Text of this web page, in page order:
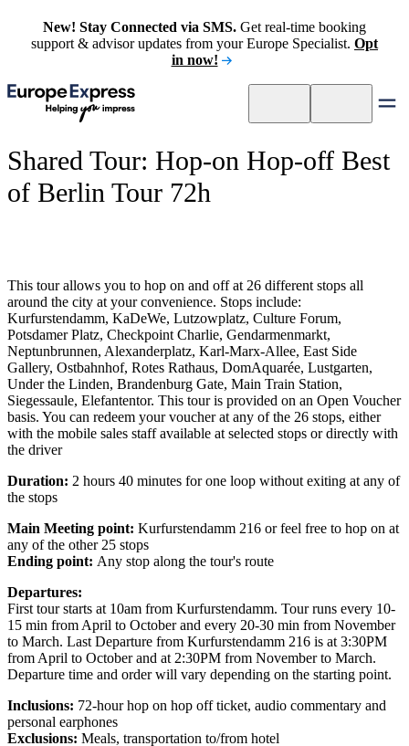
New! Stay Connected via SMS. Get real-time booking
support & advisor updates from your Europe Specialist. Opt
in now!
Shared Tour: Hop-on Hop-off Best
of Berlin Tour 72h
This tour allows you to hop on and off at 26 different stops all
around the city at your convenience. Stops include:
Kurfurstendamm, KaDeWe, Lutzowplatz, Culture Forum,
Potsdamer Platz, Checkpoint Charlie, Gendarmenmarkt,
Neptunbrunnen, Alexanderplatz, Karl-Marx-Allee, East Side
Gallery, Ostbahnhof, Rotes Rathaus, DomAquarée, Lustgarten,
Under the Linden, Brandenburg Gate, Main Train Station,
Siegessaule, Elefantentor. This tour is provided on an Open Voucher
basis. You can redeem your voucher at any of the 26 stops, either
with the mobile sales staff available at selected stops or directly with
the driver
Duration: 2 hours 40 minutes for one loop without exiting at any of
the stops
Main Meeting point: Kurfurstendamm 216 or feel free to hop on at
any of the other 25 stops
Ending point: Any stop along the tour's route
Departures:
First tour starts at 10am from Kurfurstendamm. Tour runs every 10-
15 min from April to October and every 20-30 min from November
to March. Last Departure from Kurfurstendamm 216 is at 3:30PM
from April to October and at 2:30PM from November to March.
Departure time and order will vary depending on the starting point.
Inclusions: 72-hour hop on hop off ticket, audio commentary and
personal earphones
Exclusions: Meals, transportation to/from hotel